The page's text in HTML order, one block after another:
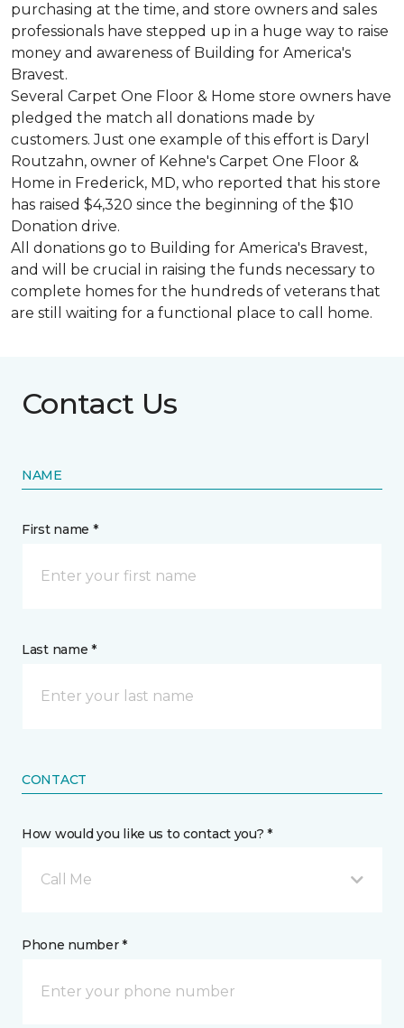
purchasing at the time, and store owners and sales
professionals have stepped up in a huge way to raise
money and awareness of Building for America's
Bravest.
Several Carpet One Floor & Home store owners have
pledged the match all donations made by
customers. Just one example of this effort is Daryl
Routzahn, owner of Kehne's Carpet One Floor &
Home in Frederick, MD, who reported that his store
has raised $4,320 since the beginning of the $10
Donation drive.
All donations go to Building for America's Bravest,
and will be crucial in raising the funds necessary to
complete homes for the hundreds of veterans that
are still waiting for a functional place to call home.
Contact Us
NAME
First name *
Last name *
CONTACT
How would you like us to contact you? *
Call Me
Phone number *